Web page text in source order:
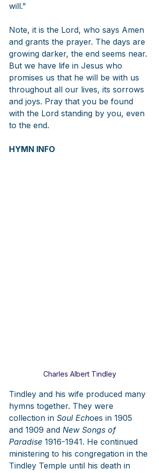
will.”
Note, it is the Lord, who says Amen
and grants the prayer. The days are
growing darker, the end seems near.
But we have life in Jesus who
promises us that he will be with us
throughout all our lives, its sorrows
and joys. Pray that you be found
with the Lord standing by you, even
to the end.
HYMN INFO
Charles Albert Tindley
Tindley and his wife produced many
hymns together. They were
collection in Soul Echoes in 1905
and 1909 and New Songs of
Paradise 1916-1941. He continued
ministering to his congregation in the
Tindley Temple until his death in